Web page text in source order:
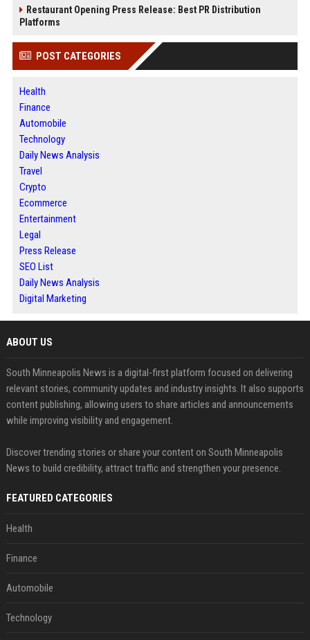
Restaurant Opening Press Release: Best PR Distribution
Platforms
POST CATEGORIES
Health
Finance
Automobile
Technology
Daily News Analysis
Travel
Crypto
Ecommerce
Entertainment
Legal
Press Release
SEO List
Daily News Analysis
Digital Marketing
ABOUT US
South Minneapolis News is a digital-first platform focused on delivering
relevant stories, community updates and industry insights. It also supports
content publishing, allowing users to share articles and announcements
while improving visibility and engagement.
Discover trending stories or share your content on South Minneapolis
News to build credibility, attract traffic and strengthen your presence.
FEATURED CATEGORIES
Health
Finance
Automobile
Technology